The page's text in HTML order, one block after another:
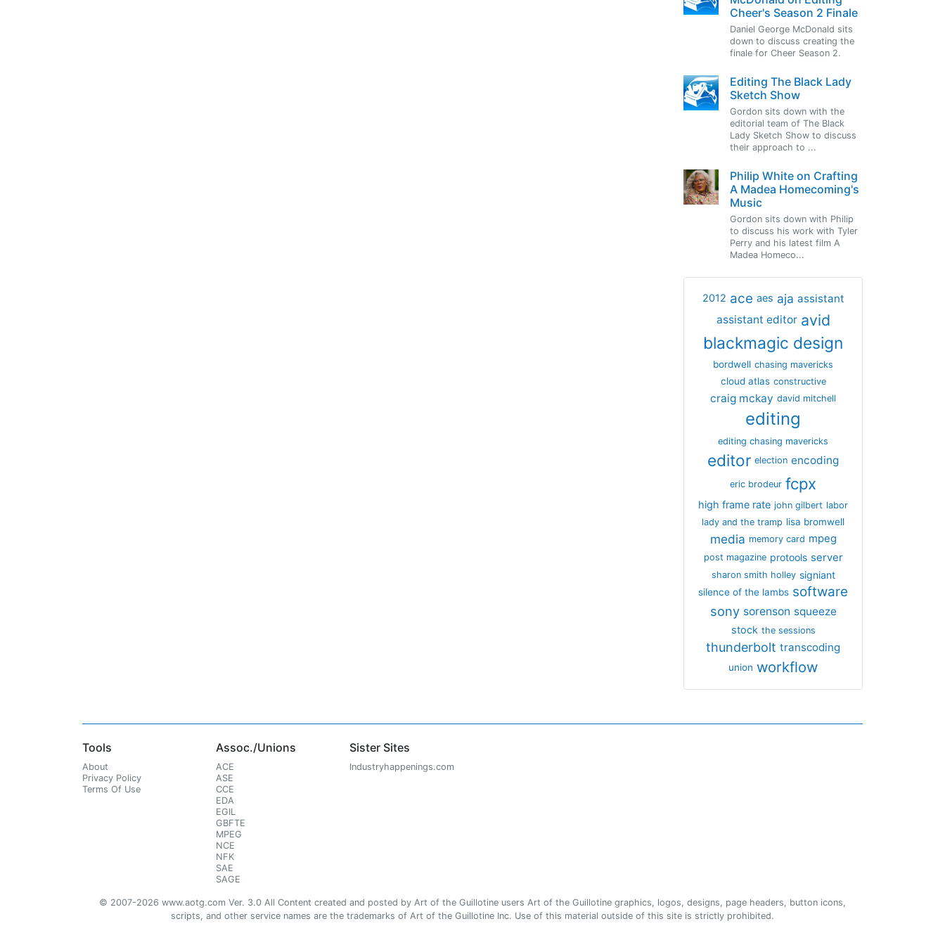
Cheer's Season 2 Finale
Daniel George McDonald sits
down to discuss creating the
finale for Cheer Season 2.
Editing The Black Lady
Sketch Show
Gordon sits down with the
editorial team of The Black
Lady Sketch Show to discuss
their approach to ...
Philip White on Crafting
A Madea Homecoming's
Music
Gordon sits down with Philip
to discuss his work with Tyler
Perry and his latest film A
Madea Homeco...
2012 ace aes aja assistant
assistant editor avid
blackmagic design
bordwell chasing mavericks
cloud atlas constructive
craig mckay david mitchell
editing
editing chasing mavericks
editor election encoding
eric brodeur fcpx
high frame rate john gilbert labor
lady and the tramp lisa bromwell
media memory card mpeg
post magazine protools server
sharon smith holley signiant
silence of the lambs software
sony sorenson squeeze
stock the sessions
thunderbolt transcoding
union workflow
Tools
About
Privacy Policy
Terms Of Use
Assoc./Unions
ACE
ASE
CCE
EDA
EGIL
GBFTE
MPEG
NCE
NFK
SAE
SAGE
Sister Sites
Industryhappenings.com
© 2007-2026 www.aotg.com Ver. 3.0 All Content created and posted by Art of the Guillotine users Art of the Guillotine graphics, logos, designs, page headers, button icons,
scripts, and other service names are the trademarks of Art of the Guillotine Inc. Use of this material outside of this site is strictly prohibited.